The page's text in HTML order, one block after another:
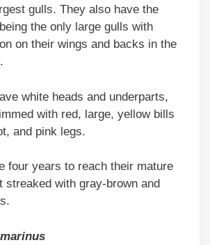
gulls. They also have the
the only large gulls with
on their wings and backs in the
white heads and underparts,
with red, large, yellow bills
and pink legs.
four years to reach their mature
streaked with gray-brown and